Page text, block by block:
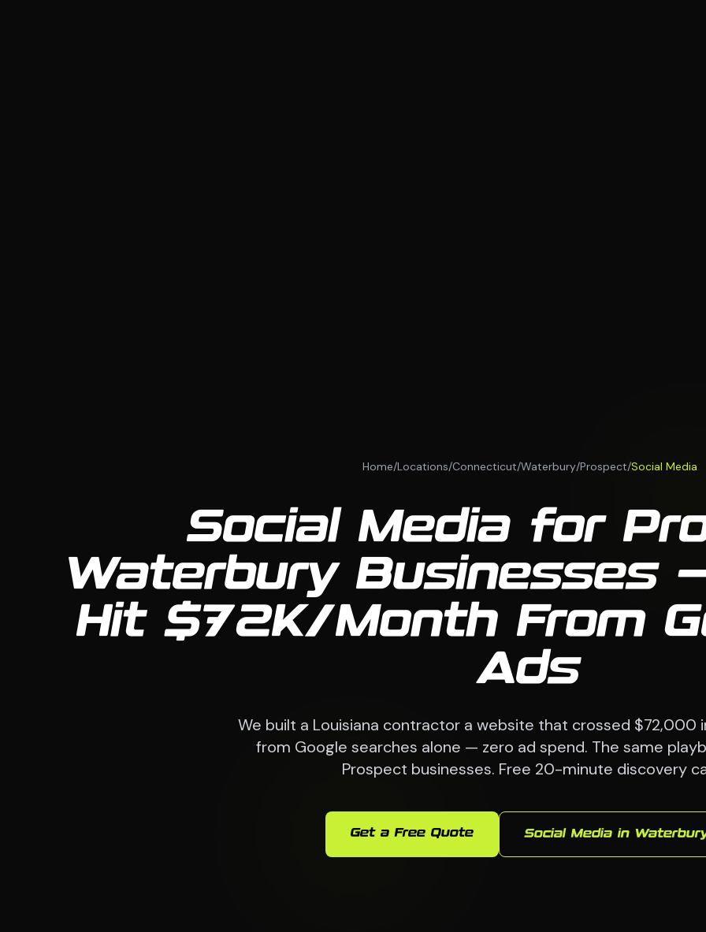
Home/Locations/Connecticut/Waterbury/Prospect/Social Media
Social Media for
Waterbury Businesses
Hit $72K/Month From
Ads
We built a Louisiana contractor a website that crossed $72,000
from Google searches alone — zero ad spend. The same
Prospect businesses. Free 20-minute discovery
Get a Free Quote Social Media in